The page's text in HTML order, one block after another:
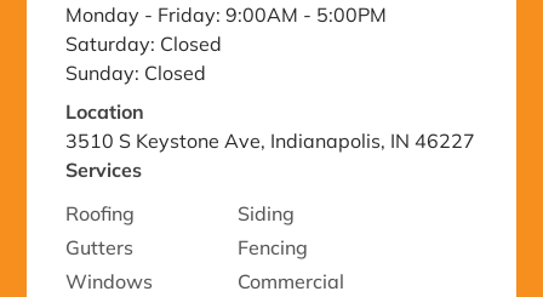
Monday - Friday: 9:00AM - 5:00PM
Saturday: Closed
Sunday: Closed
Location
3510 S Keystone Ave, Indianapolis, IN 46227
Services
Roofing
Siding
Gutters
Fencing
Windows
Commercial